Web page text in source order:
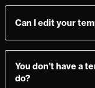
Can I edit your
Marketplace again
You don’t have a
do?